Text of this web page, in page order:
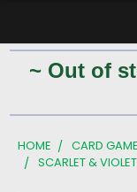
~ Out of
HOME CARD
SCARLET &